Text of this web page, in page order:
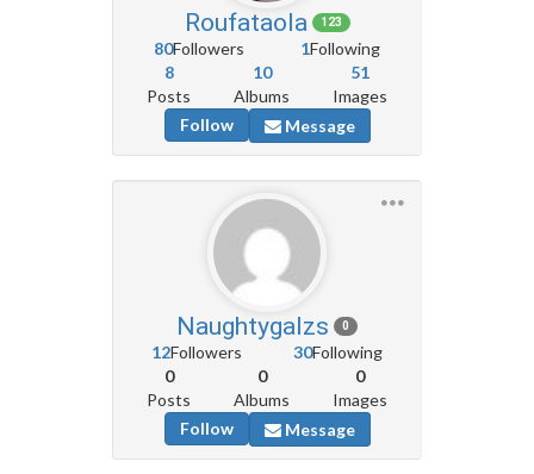
Roufataola 123
80Followers 1Following
8
Posts
10
Albums
51
Images
Follow
Message
Naughtygalzs 0
12Followers 30Following
0
Posts
0
Albums
0
Images
Follow
Message